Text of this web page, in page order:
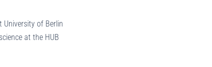
University of Berlin
at the HUB